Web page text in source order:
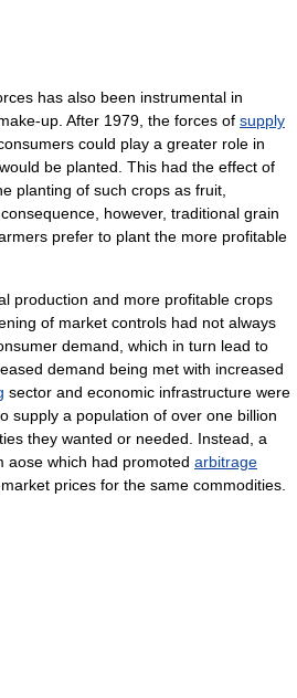
has also been instrumental in
up. After 1979, the forces of supply
could play a greater role in
be planted. This had the effect of
planting of such crops as fruit,
however, traditional grain
prefer to plant the more profitable
production and more profitable crops
of market controls had not always
demand, which in turn lead to
demand being met with increased
sector and economic infrastructure were
supply a population of over one billion
they wanted or needed. Instead, a
aose which had promoted arbitrage
prices for the same commodities.